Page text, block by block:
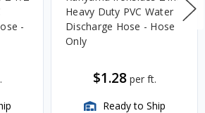
-
Heavy Duty PVC Water
Discharge Hose - Hose
Only
$1.28 per ft.
Ready to Ship